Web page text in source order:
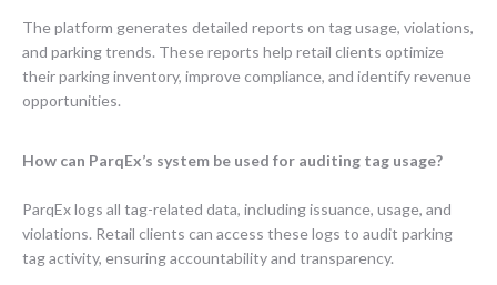
The platform generates detailed reports on tag usage, violations,
and parking trends. These reports help retail clients optimize
their parking inventory, improve compliance, and identify revenue
opportunities.
How can ParqEx’s system be used for auditing tag usage?
ParqEx logs all tag-related data, including issuance, usage, and
violations. Retail clients can access these logs to audit parking
tag activity, ensuring accountability and transparency.